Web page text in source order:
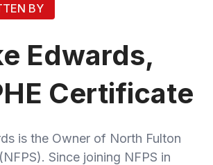
BY
Edwards,
Certificate
is the Owner of North Fulton
Since joining NFPS in